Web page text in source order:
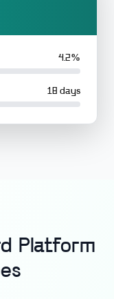
4.2%
18 days
Platform